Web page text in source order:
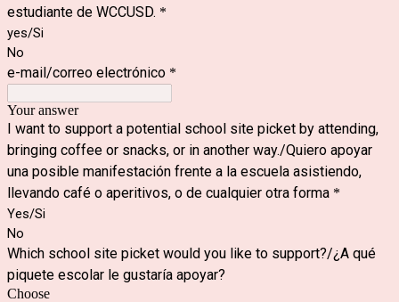
estudiante de WCCUSD. *
yes/Si
No
e-mail/correo electrónico *
Your answer
I want to support a potential school site picket by attending,
bringing coffee or snacks, or in another way./Quiero apoyar
una posible manifestación frente a la escuela asistiendo,
llevando café o aperitivos, o de cualquier otra forma *
Yes/Si
No
Which school site picket would you like to support?/¿A qué
piquete escolar le gustaría apoyar?
Choose